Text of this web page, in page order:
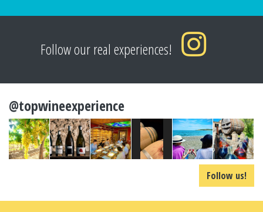
Follow our real experiences!
@topwineexperience
Follow us!